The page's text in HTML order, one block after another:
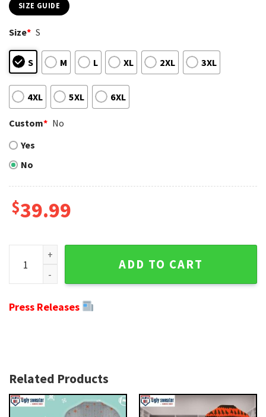
SIZE GUIDE
Size* S
S M L XL 2XL 3XL
4XL 5XL 6XL
Custom* No
Yes
No
$39.99
Cleveland Browns Skull Graphic Ugly Christmas Sweater -
ADD TO CART
Press Releases
Related Products